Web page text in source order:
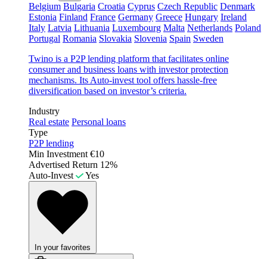
Belgium Bulgaria Croatia Cyprus Czech Republic Denmark
Estonia Finland France Germany Greece Hungary Ireland
Italy Latvia Lithuania Luxembourg Malta Netherlands Poland
Portugal Romania Slovakia Slovenia Spain Sweden
Twino is a P2P lending platform that facilitates online
consumer and business loans with investor protection
mechanisms. Its Auto-invest tool offers hassle-free
diversification based on investor’s criteria.
Industry
Real estate Personal loans
Type
P2P lending
Min Investment €10
Advertised Return 12%
Auto-Invest
Yes
In your favorites